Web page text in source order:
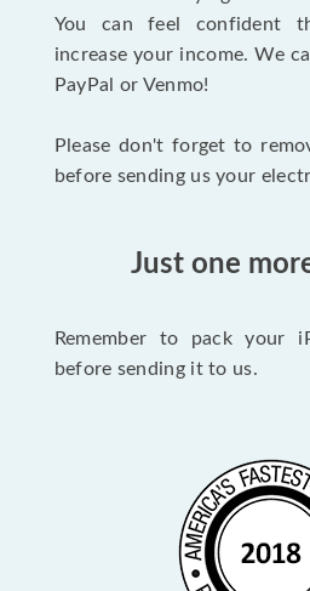
You can feel confident
increase your income. We
PayPal or Venmo!
Please don't forget to
before sending us your
Just one
Remember to pack your
before sending it to us.